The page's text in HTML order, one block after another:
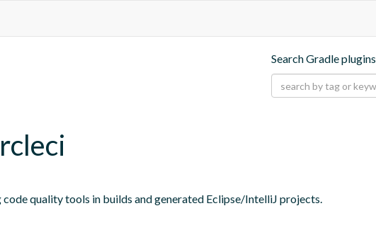
Search Gradle plugins
quality tools in builds and generated Eclipse/IntelliJ projects.